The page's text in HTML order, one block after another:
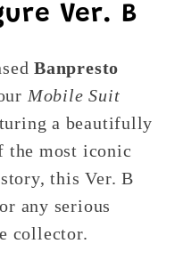
Ver. B
Banpresto
Mobile Suit
a beautifully
the most iconic
this Ver. B
any serious
collector.